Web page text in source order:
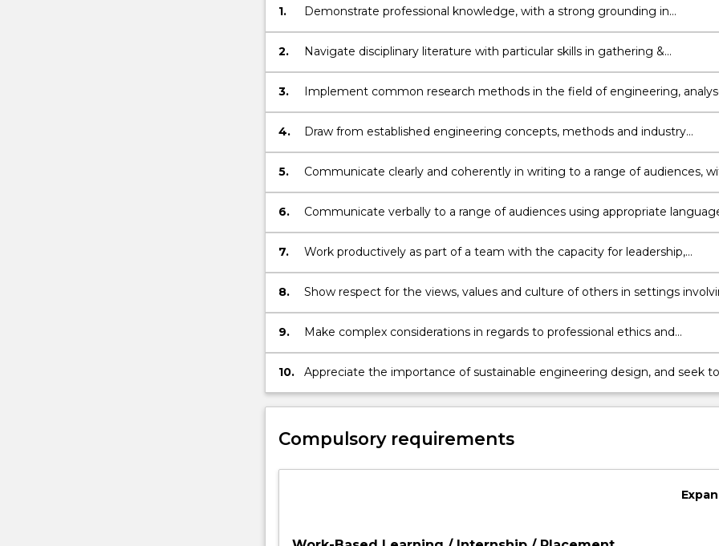
1.
Demonstrate professional knowledge, with a strong grounding in
engineering & awareness of current local and international trends and
challenges.
2.
Navigate disciplinary literature with particular skills in gathering &
synthesising information independently to support an argument or
3.
Implement common research methods in the field of engineering,
data & evaluate the validity of findings and exercise critical judgement in
determining new directions and strategies for carrying out further
4.
Draw from established engineering concepts, methods and industry
standards to develop innovative solutions to complex engineering
by completing a research project relating to the respective engineering
5.
Communicate clearly and coherently in writing to a range of audiences,
an ability to integrate knowledge, research, data, analysis and critical
evaluation.
6.
Communicate verbally to a range of audiences using appropriate
in presentations, consultation and negotiation.
7.
Work productively as part of a team with the capacity for leadership,
recognising the roles, responsibilities and accountabilities of team
8.
Show respect for the views, values and culture of others in settings
colleagues, clients, communities and end users, and consider alternate
perspectives in design and project management.
9.
Make complex considerations in regards to professional ethics and
accountability, account for and mitigate risk, and operate with a
commitment to professionalism in all work.
10.
Appreciate the importance of sustainable engineering design, and seek to
maximise positive social and environmental outcomes in engineering
design, practice and development.
Compulsory requirements